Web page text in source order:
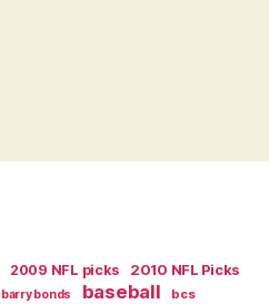
2009 NFL picks
2010 NFL Picks
barry bonds baseball bcs